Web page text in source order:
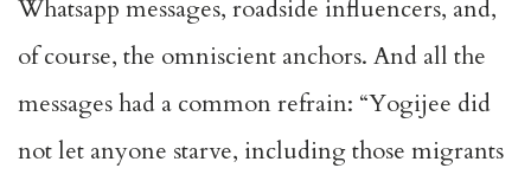
Whatsapp messages, roadside influencers, and,
of course, the omniscient anchors. And all the
messages had a common refrain: “Yogijee did
not let anyone starve, including those migrants